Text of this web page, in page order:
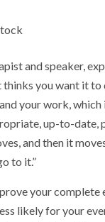
and speaker,
thinks you want it
your work,
up-to-date,
and then it
to it.”
your
likely for your